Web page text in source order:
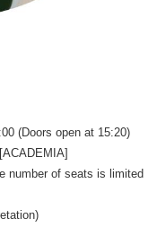
(Doors open at 15:20)
number of seats is limited